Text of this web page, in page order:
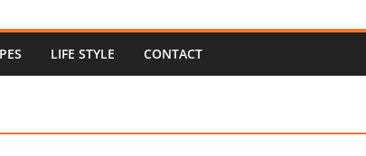
LIFE STYLE CONTACT